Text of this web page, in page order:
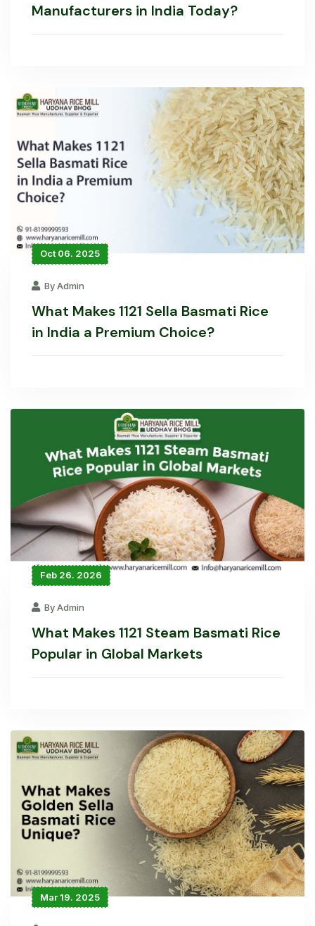
Manufacturers in India Today?
Oct 06. 2025
By Admin
What Makes 1121 Sella Basmati Rice
in India a Premium Choice?
Feb 26. 2026
By Admin
What Makes 1121 Steam Basmati Rice
Popular in Global Markets
Mar 19. 2025